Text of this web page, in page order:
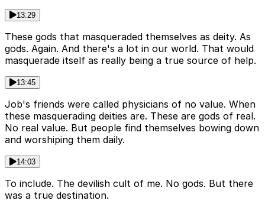
13:29
These gods that masqueraded themselves as deity. As
gods. Again. And there's a lot in our world. That would
masquerade itself as really being a true source of help.
13:45
Job's friends were called physicians of no value. When
these masquerading deities are. These are gods of real.
No real value. But people find themselves bowing down
and worshiping them daily.
14:03
To include. The devilish cult of me. No gods. But there
was a true destination.